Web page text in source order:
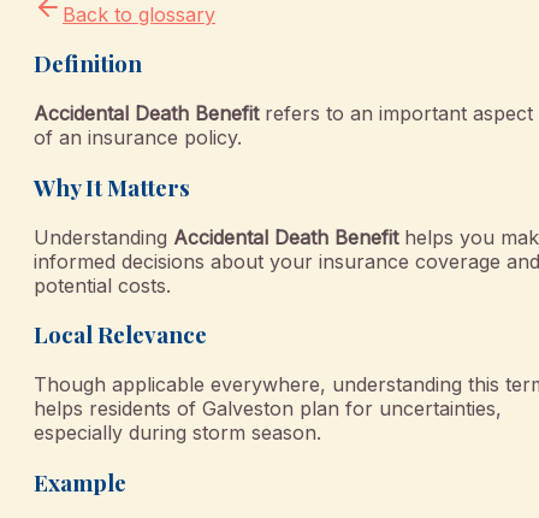
Back to glossary
Definition
Accidental Death Benefitrefers to an important aspect
of an insurance policy.
Why It Matters
Understanding Accidental Death Benefithelps you
informed decisions about your insurance coverage and
potential costs.
Local Relevance
Though applicable everywhere, understanding this
helps residents of Galveston plan for uncertainties,
especially during storm season.
Example